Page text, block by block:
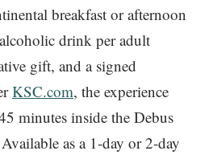
breakfast or afternoon
drink per adult
gift, and a signed
KSC.com, the experience
minutes inside the Debus
as a 1-day or 2-day